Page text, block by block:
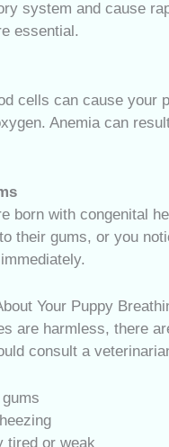
system and cause
essential.
cells can cause your
Anemia can
born with congenital
their gums, or you
Your Puppy
are harmless, there
consult a
tired or weak